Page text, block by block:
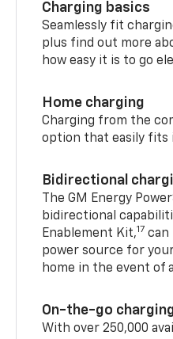
Charging basics
Seamlessly fit
plus find out more
how easy it is to go
Home charging
Charging from the
option that easily fits
Bidirectional
The GM Energy
bidirectional
Enablement Kit,17 can
power source for
home in the event of
On-the-go
With over 250,000